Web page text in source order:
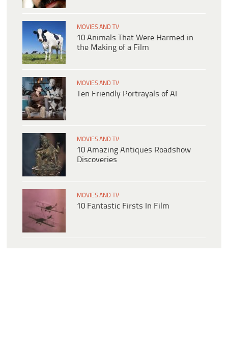
MOVIES AND TV
10 Animals That Were Harmed in
the Making of a Film
MOVIES AND TV
Ten Friendly Portrayals of AI
MOVIES AND TV
10 Amazing Antiques Roadshow
Discoveries
MOVIES AND TV
10 Fantastic Firsts In Film